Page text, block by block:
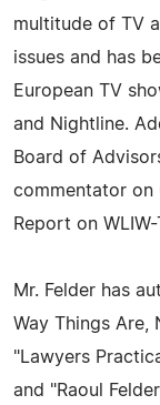
multitude of TV
issues and has
European TV
and Nightline.
Board of
commentator on
Report on WLIW-
Mr. Felder has
Way Things Are,
"Lawyers
and "Raoul